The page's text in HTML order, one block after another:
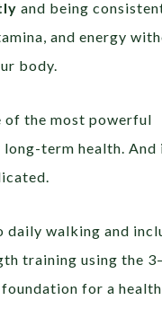
and being
and energy
body.
of the most powerful
term health. And
daily walking and
training using the
for a